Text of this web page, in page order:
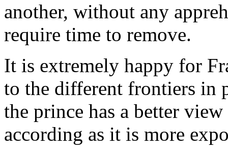
another, without any
require time to remove.
It is extremely happy for
to the different frontiers in
the prince has a better
according as it is more